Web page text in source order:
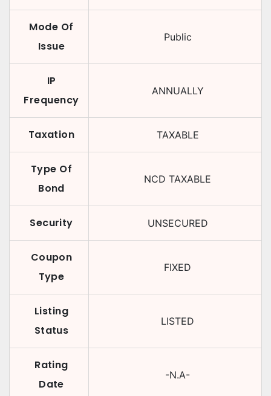
Mode Of
Issue
Public
IP
Frequency
ANNUALLY
Taxation TAXABLE
Type Of
Bond
NCD TAXABLE
Security UNSECURED
Coupon
Type
FIXED
Listing
Status
LISTED
Rating
Date
-N.A-